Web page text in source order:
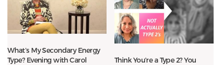
What’s My Secondary Energy
Type? Evening with Carol
Think You’re a Type 2? You